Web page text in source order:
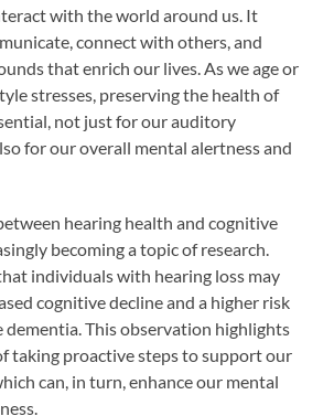
with the world around us. It
connect with others, and
that enrich our lives. As we age or
stresses, preserving the health of
not just for our auditory
for our overall mental alertness and
hearing health and cognitive
becoming a topic of research.
individuals with hearing loss may
cognitive decline and a higher risk
dementia. This observation highlights
taking proactive steps to support our
can, in turn, enhance our mental